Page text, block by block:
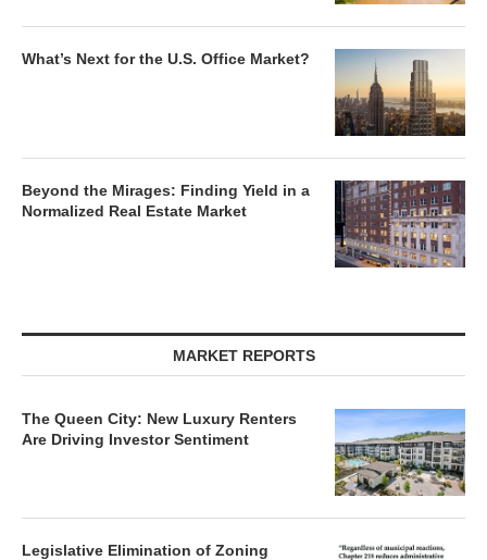
What’s Next for the U.S. Office Market?
Beyond the Mirages: Finding Yield in a
Normalized Real Estate Market
MARKET REPORTS
The Queen City: New Luxury Renters
Are Driving Investor Sentiment
Legislative Elimination of Zoning